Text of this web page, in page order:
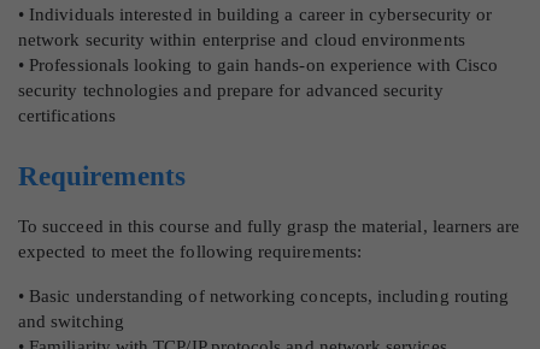
• Individuals interested in building a career in cybersecurity or
network security within enterprise and cloud environments
• Professionals looking to gain hands-on experience with Cisco
security technologies and prepare for advanced security
certifications
Requirements
To succeed in this course and fully grasp the material, learners are
expected to meet the following requirements:
• Basic understanding of networking concepts, including routing
and switching